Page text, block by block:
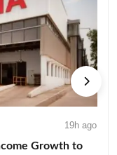
19h ago
Growth to